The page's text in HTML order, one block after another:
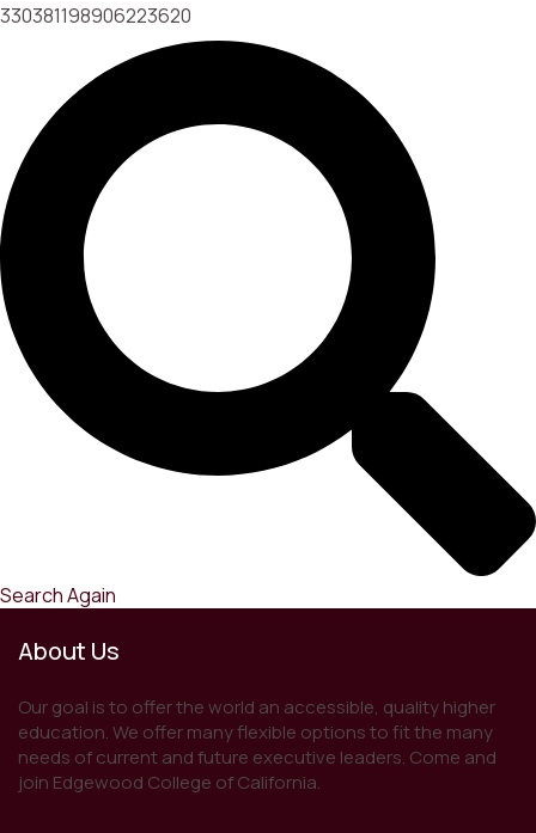
330381198906223620
Search Again
About Us
Our goal is to offer the world an accessible, quality higher
education. We offer many flexible options to fit the many
needs of current and future executive leaders. Come and
join Edgewood College of California.